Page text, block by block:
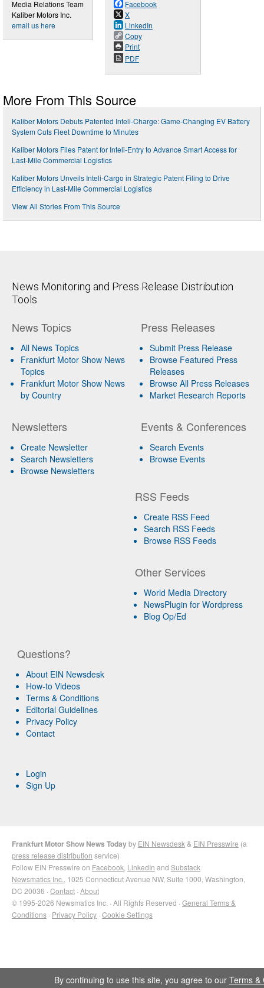
Media Relations Team
Kaliber Motors Inc.
email us here
Facebook
X
LinkedIn
Copy
Print
PDF
More From This Source
Kaliber Motors Debuts Patented Inteli-Charge: Game-Changing EV Battery
System Cuts Fleet Downtime to Minutes
Kaliber Motors Files Patent for Inteli-Entry to Advance Smart Access for
Last-Mile Commercial Logistics
Kaliber Motors Unveils Inteli-Cargo in Strategic Patent Filing to Drive
Efficiency in Last-Mile Commercial Logistics
View All Stories From This Source
News Monitoring and Press Release Distribution
Tools
News Topics
All News Topics
Frankfurt Motor Show News
Topics
Frankfurt Motor Show News
by Country
Newsletters
Create Newsletter
Search Newsletters
Browse Newsletters
Press Releases
Submit Press Release
Browse Featured Press
Releases
Browse All Press Releases
Market Research Reports
Events & Conferences
Search Events
Browse Events
RSS Feeds
Create RSS Feed
Search RSS Feeds
Browse RSS Feeds
Other Services
World Media Directory
NewsPlugin for Wordpress
Blog Op/Ed
Questions?
About EIN Newsdesk
How-to Videos
Terms & Conditions
Editorial Guidelines
Privacy Policy
Contact
Login
Sign Up
Frankfurt Motor Show News Todayby EIN Newsdesk & EIN Presswire (a
press release distribution service)
Follow EIN Presswire on Facebook LinkedIn and Substack
Newsmatics Inc. , 1025 Connecticut Avenue NW, Suite 1000, Washington,
DC 20036 · Contact · About
© 1995-2026 Newsmatics Inc. · All Rights Reserved · General Terms &
Conditions · Privacy Policy · Cookie Settings
By continuing to use this site, you agree to our Terms &